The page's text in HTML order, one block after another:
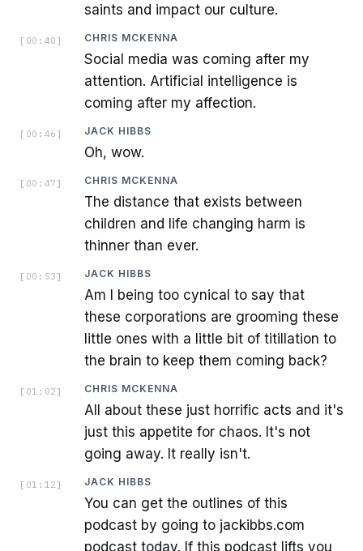
saints and impact our culture.
[ 00:40 ] CHRIS MCKENNA
Social media was coming after my
attention. Artificial intelligence is
coming after my affection.
[ 00:46 ] JACK HIBBS
Oh, wow.
[ 00:47 ] CHRIS MCKENNA
The distance that exists between
children and life changing harm is
thinner than ever.
[ 00:53 ] JACK HIBBS
Am I being too cynical to say that
these corporations are grooming these
little ones with a little bit of titillation to
the brain to keep them coming back?
[ 01:02 ] CHRIS MCKENNA
All about these just horrific acts and it's
just this appetite for chaos. It's not
going away. It really isn't.
[ 01:12 ] JACK HIBBS
You can get the outlines of this
podcast by going to jackibbs.com
podcast today. If this podcast lifts you